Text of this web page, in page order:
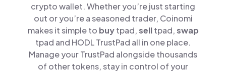
crypto wallet. Whether you’re just starting
out or you’re a seasoned trader, Coinomi
makes it simple to buytpad,selltpad,swap
tpad and HODL TrustPad all in one place.
Manage your TrustPad alongside thousands
of other tokens, stay in control of your